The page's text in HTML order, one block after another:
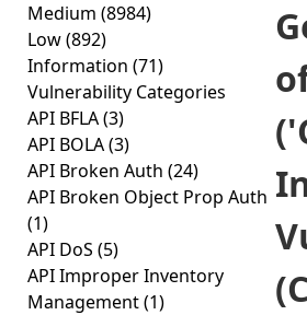
Medium (8984)
Low(892)
Information (71)
Vulnerability Categories
API BFLA(3)
API BOLA(3)
API Broken Auth (24)
API Broken Object Prop Auth
(1)
API DoS (5)
API Improper Inventory
Management(1)